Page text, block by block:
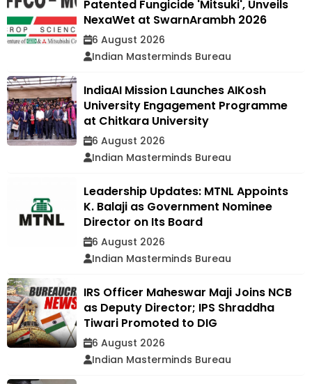
Patented Fungicide 'Mitsuki', Unveils
NexaWet at SwarnArambh 2026
6 August 2026
Indian Masterminds Bureau
IndiaAI Mission Launches AIKosh
University Engagement Programme
at Chitkara University
6 August 2026
Indian Masterminds Bureau
Leadership Updates: MTNL Appoints
K. Balaji as Government Nominee
Director on Its Board
6 August 2026
Indian Masterminds Bureau
IRS Officer Maheswar Maji Joins NCB
as Deputy Director; IPS Shraddha
Tiwari Promoted to DIG
6 August 2026
Indian Masterminds Bureau